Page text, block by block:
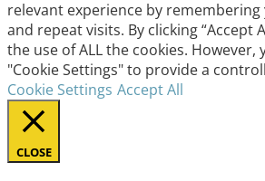
relevant experience by
and repeat visits. By clicking “Accept
the use of ALL the cookies. However,
"Cookie Settings" to provide a
Cookie Settings Accept All
CLOSE